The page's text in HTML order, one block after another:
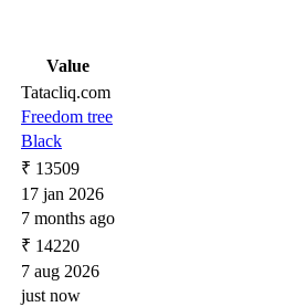
Value
Tatacliq.com
Freedom tree
Black
₹ 13509
17 jan 2026
7 months ago
₹ 14220
7 aug 2026
just now